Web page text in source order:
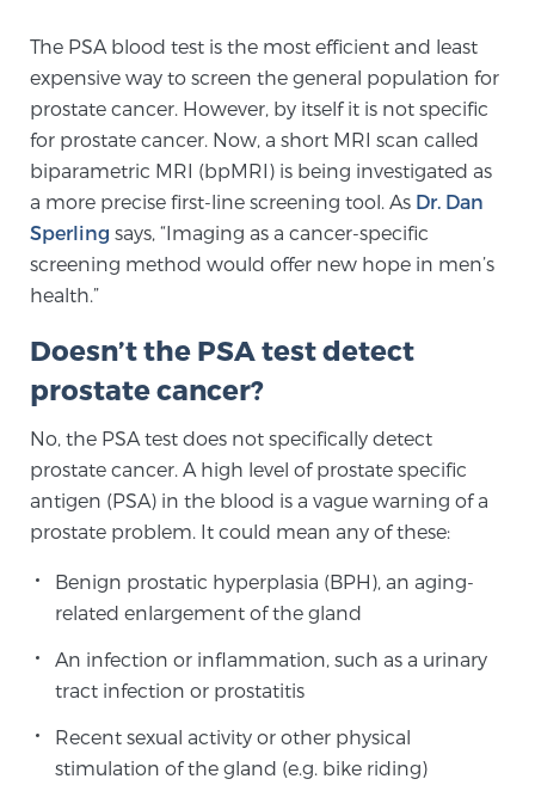
News
SCREENING & DETECTION
BlueLaser™ MRI imaging reveals an image of the
prostate that can’t be captured by standard biopsy or
with unparalleled precision. Learn more
3T Multi-Parametric MRI – BlueLaser™
MRI-Guided Biopsy
mpMRI for More Effective Active Surveillance
The PSA blood test is the most efficient and least
expensive way to screen the general population for
prostate cancer. However, by itself it is not specific
for prostate cancer. Now, a short MRI scan called
biparametric MRI (bpMRI) is being investigated as
a more precise first-line screening tool. As Dr. Dan
Sperling says, “Imaging as a cancer-specific
screening method would offer new hope in men’s
health.”
Doesn’t the PSA test detect
prostate cancer?
No, the PSA test does not specifically detect
prostate cancer. A high level of prostate specific
antigen (PSA) in the blood is a vague warning of a
prostate problem. It could mean any of these:
Benign prostatic hyperplasia (BPH), an aging-
related enlargement of the gland
An infection or inflammation, such as a urinary
tract infection or prostatitis
Recent sexual activity or other physical
stimulation of the gland (e.g. bike riding)